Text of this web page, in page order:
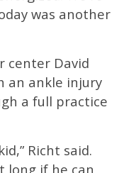
was another
center David
an ankle injury
a full practice
Richt said.
long if he can